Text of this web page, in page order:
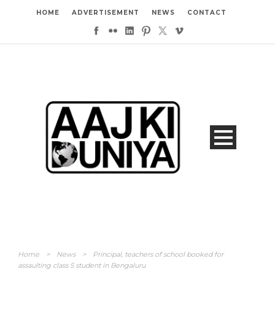
HOME ADVERTISEMENT NEWS CONTACT
Home > News >
Principal, teachers of school booked for
assaulting class 5 student in Bengaluru